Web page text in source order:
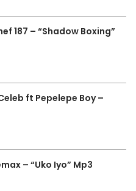
187 – “Shadow Boxing”
ft Pepelepe Boy –
– “Uko Iyo” Mp3